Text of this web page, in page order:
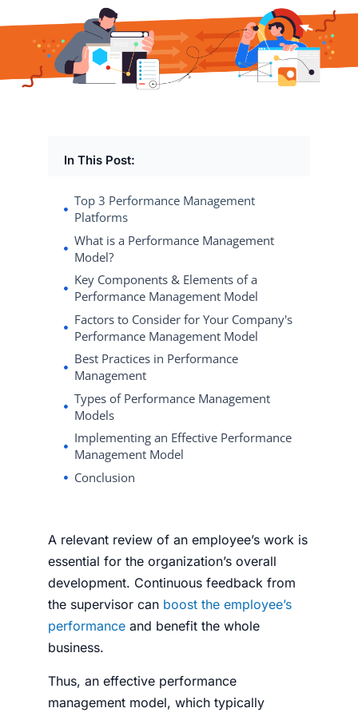
In This Post:
Top 3 Performance Management
Platforms
What is a Performance Management
Model?
Key Components & Elements of a
Performance Management Model
Factors to Consider for Your Company's
Performance Management Model
Best Practices in Performance
Management
Types of Performance Management
Models
Implementing an Effective Performance
Management Model
Conclusion
A relevant review of an employee’s work is
essential for the organization’s overall
development. Continuous feedback from
the supervisor can boost the employee’s
performance and benefit the whole
business.
Thus, an effective performance
management model, which typically